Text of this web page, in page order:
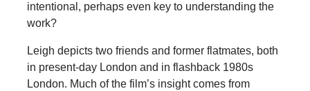
intentional, perhaps even key to understanding the
work?
Leigh depicts two friends and former flatmates, both
in present-day London and in flashback 1980s
London. Much of the film’s insight comes from